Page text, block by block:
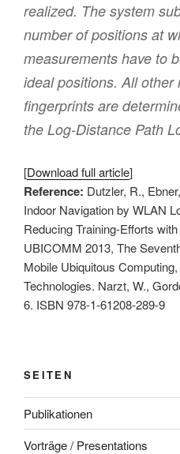
realized. The system
number of positions at
measurements have to
ideal positions. All other
fingerprints are
the Log-Distance Path
[Download full article]
Reference: Dutzler, R.,
Indoor Navigation by WLAN
Reducing Training-Efforts
UBICOMM 2013, The
Mobile Ubiquitous
Technologies. Narzt, W.,
6. ISBN 978-1-61208-289-9
SEITEN
Publikationen
Vorträge / Presentations